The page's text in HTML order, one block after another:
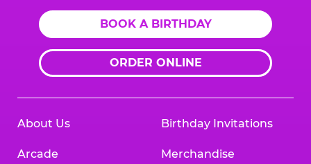
BOOK A BIRTHDAY
ORDER ONLINE
About Us
Arcade
Birthday Invitations
Merchandise